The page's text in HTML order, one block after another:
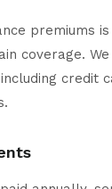
premiums
coverage.
credit